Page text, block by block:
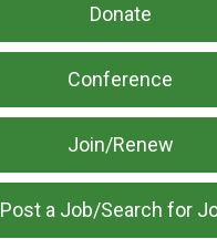
Donate
Conference
Join/Renew
Post a Job/Search for